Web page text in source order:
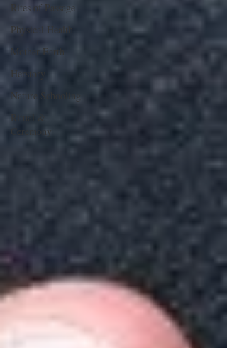
Rites of Passage
Physical Health
Mother Earth
Herstory
Nature Schooling
Ritual &
Ceremony